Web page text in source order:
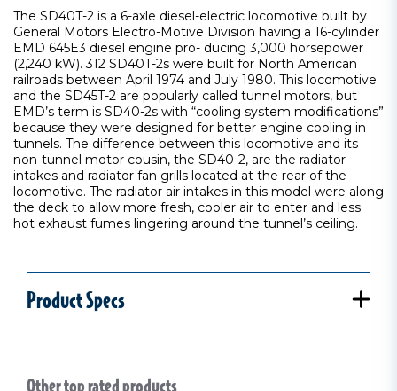
The SD40T-2 is a 6-axle diesel-electric locomotive built by
General Motors Electro-Motive Division having a 16-cylinder
EMD 645E3 diesel engine pro- ducing 3,000 horsepower
(2,240 kW). 312 SD40T-2s were built for North American
railroads between April 1974 and July 1980. This locomotive
and the SD45T-2 are popularly called tunnel motors, but
EMD’s term is SD40-2s with “cooling system modifications”
because they were designed for better engine cooling in
tunnels. The difference between this locomotive and its
non-tunnel motor cousin, the SD40-2, are the radiator
intakes and radiator fan grills located at the rear of the
locomotive. The radiator air intakes in this model were along
the deck to allow more fresh, cooler air to enter and less
hot exhaust fumes lingering around the tunnel’s ceiling.
Product Specs
Slideshow
Other top rated products